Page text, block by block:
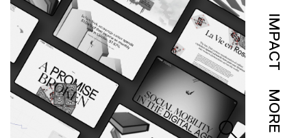
IMPACT
MORE